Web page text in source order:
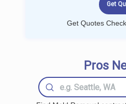
Get Quotes
Pros